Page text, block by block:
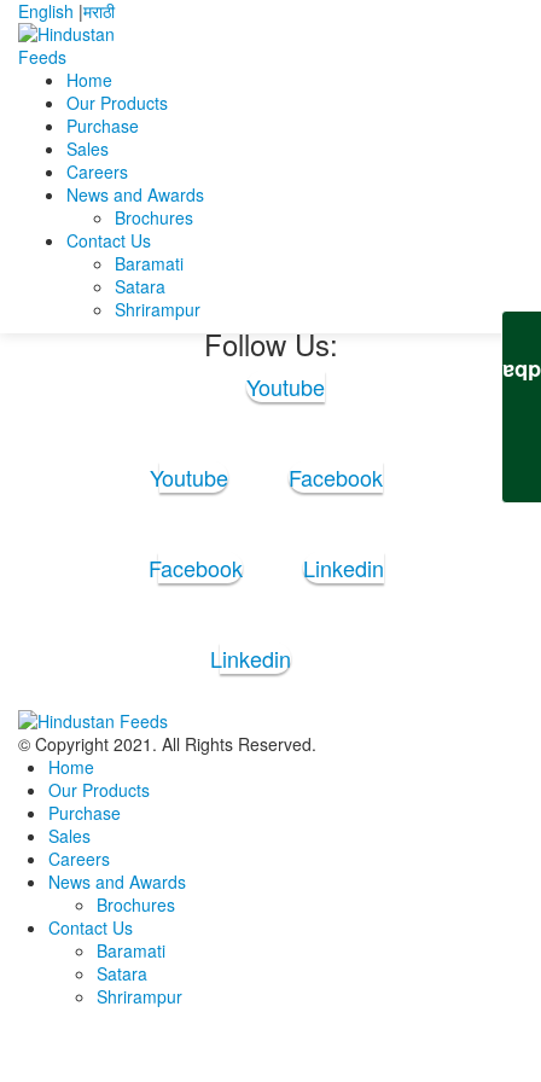
English |मराठी
Home
Our Products
Purchase
Sales
Careers
News and Awards
Brochures
Contact Us
Baramati
Satara
Shrirampur
Home Saikat Ghosh
saikat ghosh CV with
marks.
saikat ghosh CV with marks.
Follow Us:
Youtube
Youtube Facebook
Facebook Linkedin
Linkedin
© Copyright 2021. All Rights Reserved.
Home
Our Products
Purchase
Sales
Careers
News and Awards
Brochures
Contact Us
Baramati
Satara
Shrirampur